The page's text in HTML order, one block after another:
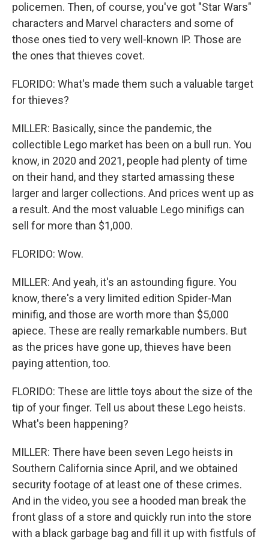
policemen. Then, of course, you've got "Star Wars"
characters and Marvel characters and some of
those ones tied to very well-known IP. Those are
the ones that thieves covet.
FLORIDO: What's made them such a valuable target
for thieves?
MILLER: Basically, since the pandemic, the
collectible Lego market has been on a bull run. You
know, in 2020 and 2021, people had plenty of time
on their hand, and they started amassing these
larger and larger collections. And prices went up as
a result. And the most valuable Lego minifigs can
sell for more than $1,000.
FLORIDO: Wow.
MILLER: And yeah, it's an astounding figure. You
know, there's a very limited edition Spider-Man
minifig, and those are worth more than $5,000
apiece. These are really remarkable numbers. But
as the prices have gone up, thieves have been
paying attention, too.
FLORIDO: These are little toys about the size of the
tip of your finger. Tell us about these Lego heists.
What's been happening?
MILLER: There have been seven Lego heists in
Southern California since April, and we obtained
security footage of at least one of these crimes.
And in the video, you see a hooded man break the
front glass of a store and quickly run into the store
with a black garbage bag and fill it up with fistfuls of